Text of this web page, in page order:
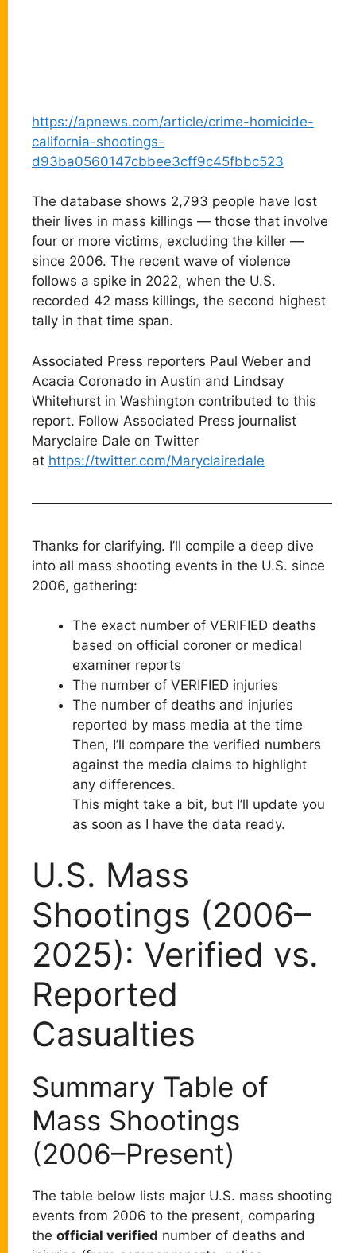
https://apnews.com/article/crime-homicide-
california-shootings-
d93ba0560147cbbee3cff9c45fbbc523
The database shows 2,793 people have lost
their lives in mass killings — those that involve
four or more victims, excluding the killer —
since 2006. The recent wave of violence
follows a spike in 2022, when the U.S.
recorded 42 mass killings, the second highest
tally in that time span.
Associated Press reporters Paul Weber and
Acacia Coronado in Austin and Lindsay
Whitehurst in Washington contributed to this
report. Follow Associated Press journalist
Maryclaire Dale on Twitter
at https://twitter.com/Maryclairedale
Thanks for clarifying. I’ll compile a deep dive
into all mass shooting events in the U.S. since
2006, gathering:
The exact number of VERIFIED deaths
based on official coroner or medical
examiner reports
The number of VERIFIED injuries
The number of deaths and injuries
reported by mass media at the time
Then, I’ll compare the verified numbers
against the media claims to highlight
any differences.
This might take a bit, but I’ll update you
as soon as I have the data ready.
U.S. Mass
Shootings (2006–
2025): Verified vs.
Reported
Casualties
Summary Table of
Mass Shootings
(2006–Present)
The table below lists major U.S. mass shooting
events from 2006 to the present, comparing
the official verified number of deaths and